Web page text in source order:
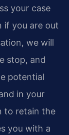
your case
if you are out
we will
stop, and
potential
in your
to retain the
you with a